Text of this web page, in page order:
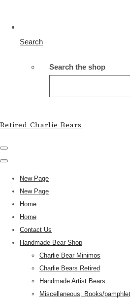
Search
Search the shop
Retired Charlie Bears
New Page
New Page
Home
Home
Contact Us
Handmade Bear Shop
Charlie Bear Minimos
Charlie Bears Retired
Handmade Artist Bears
Miscellaneous, Books/